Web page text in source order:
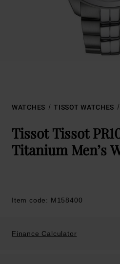
WATCHES TISSOT WATCHES
Tissot Tissot
Titanium Men’s
Item code: M158400
Finance Calculator